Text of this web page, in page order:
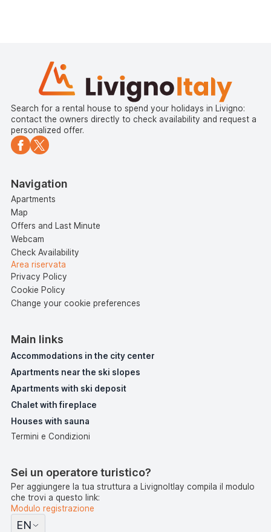
Search for a rental house to spend your holidays in Livigno:
contact the owners directly to check availability and request a
personalized offer.
Navigation
Apartments
Map
Offers and Last Minute
Webcam
Check Availability
Area riservata
Privacy Policy
Cookie Policy
Change your cookie preferences
Main links
Accommodations in the city center
Apartments near the ski slopes
Apartments with ski deposit
Chalet with fireplace
Houses with sauna
Termini e Condizioni
Sei un operatore turistico?
Per aggiungere la tua struttura a LivignoItlay compila il modulo
che trovi a questo link:
Modulo registrazione
EN